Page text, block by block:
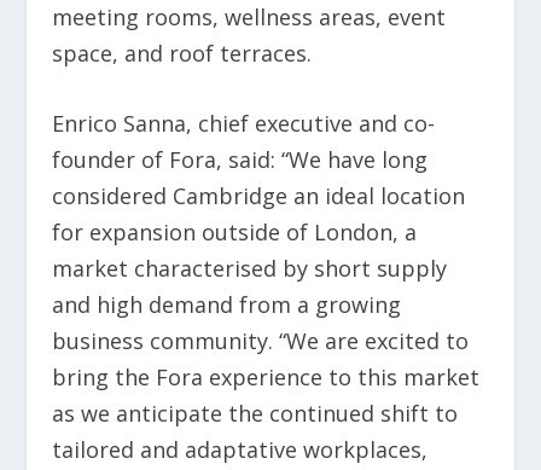
meeting rooms, wellness areas, event
space, and roof terraces.
Enrico Sanna, chief executive and co-
founder of Fora, said: “We have long
considered Cambridge an ideal location
for expansion outside of London, a
market characterised by short supply
and high demand from a growing
business community. “We are excited to
bring the Fora experience to this market
as we anticipate the continued shift to
tailored and adaptative workplaces,